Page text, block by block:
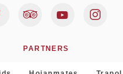
PARTNERS